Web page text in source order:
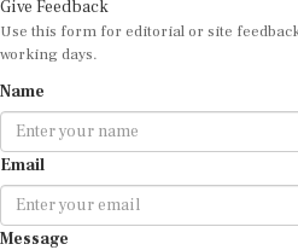
Use this form for editorial or site
working days.
Email
Message